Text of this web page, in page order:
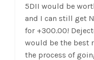
5DII would be
and I can still get
for +300.00!
would be the best
the process of